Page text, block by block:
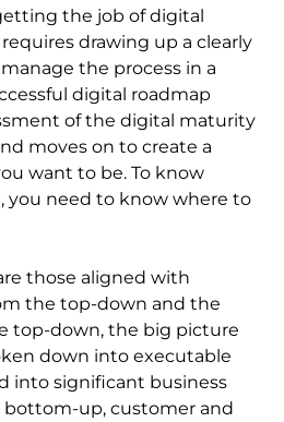
the job of digital
drawing up a clearly
the process in a
digital roadmap
of the digital maturity
moves on to create a
want to be. To know
you need to know where to
those aligned with
the top-down and the
top-down, the big picture
down into executable
into significant business
up, customer and